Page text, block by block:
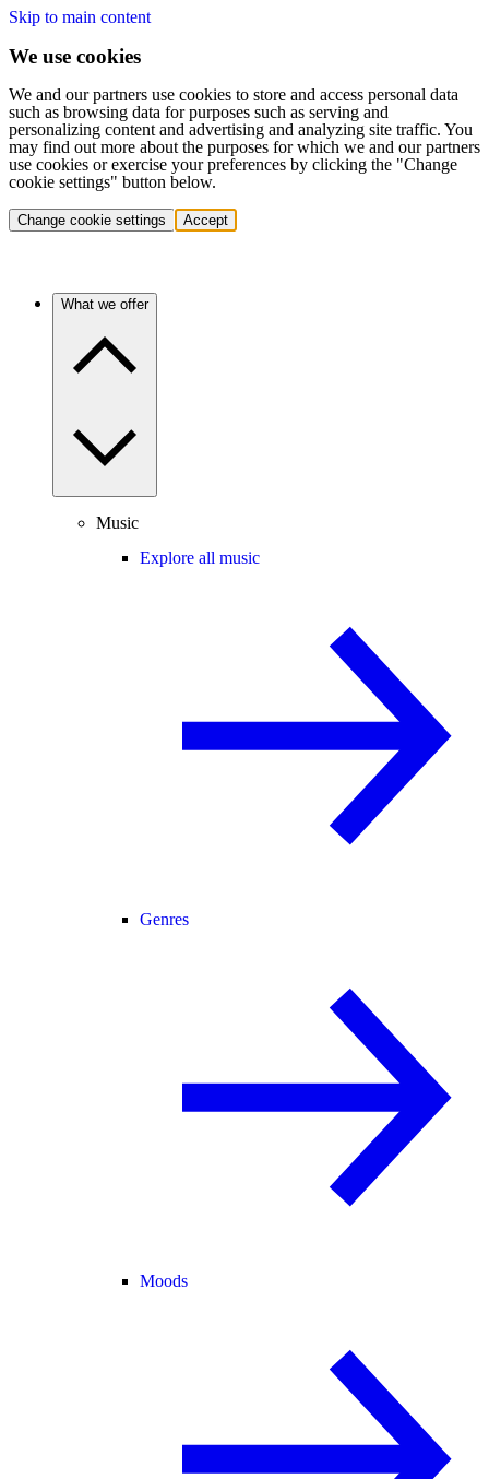
Skip to main content
We use cookies
We and our partners use cookies to store and access personal data
such as browsing data for purposes such as serving and
personalizing content and advertising and analyzing site traffic. You
may find out more about the purposes for which we and our partners
use cookies or exercise your preferences by clicking the "Change
cookie settings" button below.
Change cookie settings Accept
What we offer
Music
Explore all music
Genres
Moods